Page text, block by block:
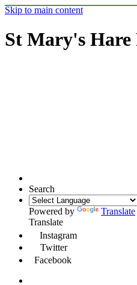
Skip to main content
St Mary's Hare
Search
Powered by
Translate
Translate
Instagram
Twitter
Facebook